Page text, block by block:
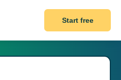
Start free